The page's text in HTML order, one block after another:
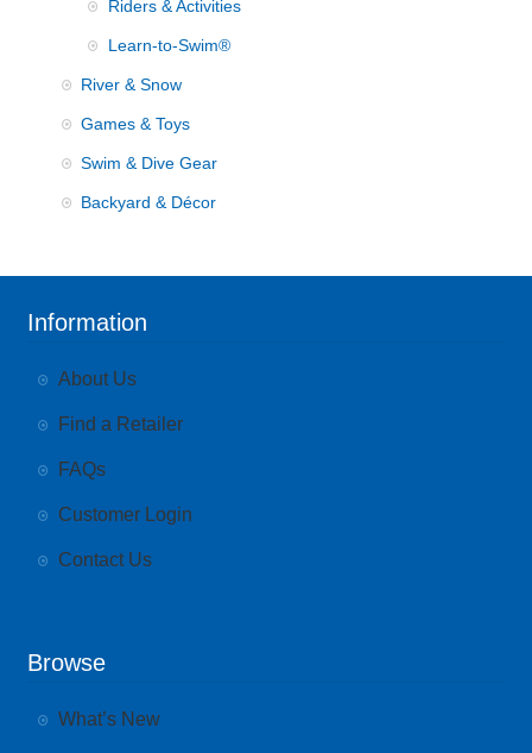
Riders & Activities
Learn-to-Swim®
River & Snow
Games & Toys
Swim & Dive Gear
Backyard & Décor
Information
About Us
Find a Retailer
FAQs
Customer Login
Contact Us
Browse
What’s New